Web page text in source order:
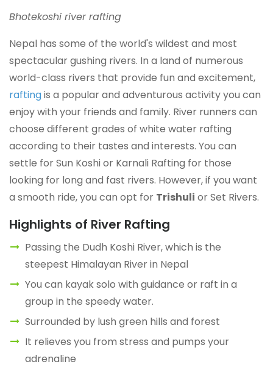
Bhotekoshi river rafting
Nepal has some of the world's wildest and most
spectacular gushing rivers. In a land of numerous
world-class rivers that provide fun and excitement,
raftingis a popular and adventurous activity you can
enjoy with your friends and family. River runners can
choose different grades of white water rafting
according to their tastes and interests. You can
settle for Sun Koshi or Karnali Rafting for those
looking for long and fast rivers. However, if you want
a smooth ride, you can opt for Trishuli or Set Rivers.
Highlights of River Rafting
Passing the Dudh Koshi River, which is the
steepest Himalayan River in Nepal
You can kayak solo with guidance or raft in a
group in the speedy water.
Surrounded by lush green hills and forest
It relieves you from stress and pumps your
adrenaline